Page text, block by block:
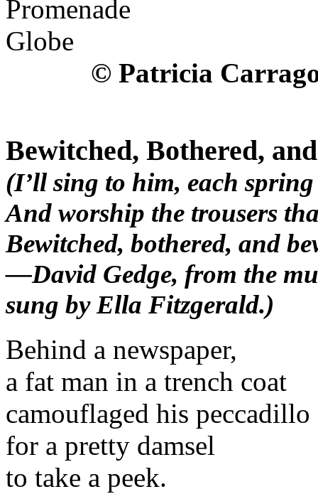
© Patricia
Bewitched, Bothered,
(I’ll sing to him, each
And worship the trousers
Bewitched, bothered, and
—David Gedge, from the
sung by Ella Fitzgerald.)
Behind a newspaper,
a fat man in a trench coat
camouflaged his peccadillo
for a pretty damsel
to take a peek.